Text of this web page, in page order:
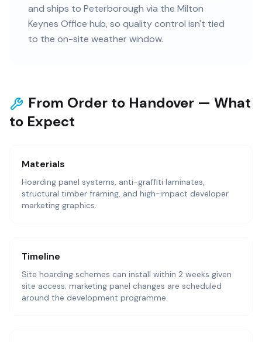
and ships to Peterborough via the Milton
Keynes Office hub, so quality control isn't tied
to the on-site weather window.
From Order to Handover — What
to Expect
Materials
Hoarding panel systems, anti-graffiti laminates,
structural timber framing, and high-impact developer
marketing graphics.
Timeline
Site hoarding schemes can install within 2 weeks given
site access; marketing panel changes are scheduled
around the development programme.